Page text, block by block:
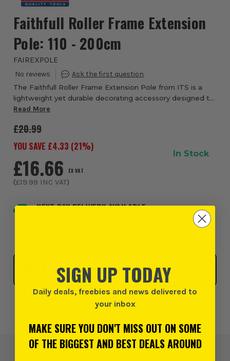
Faithfull Roller Frame Extension
Pole: 110 - 200cm
FAIREXPOLE
The Faithfull Roller Frame Extension Pole from ITS is a
lightweight yet durable decorating accessory designed to
help professional decorators and DIY users paint ceilings,
Read More
NEXT DAY DELIVERY AVAILABLE
£20.99
YOU SAVE £4.33 (21%)
£16.66 EX VAT
(£19.99 INC VAT)
In Stock
SELECT MY STORE
Add to Wishlist
SIGN UP TODAY
Daily deals, freebies and news delivered to
your inbox
MAKE SURE YOU DON'T MISS OUT ON SOME
OF THE BIGGEST AND BEST DEALS AROUND